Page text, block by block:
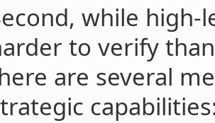
while high-
to verify
are several